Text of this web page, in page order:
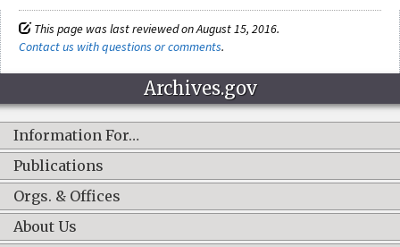
This page was last reviewed on August 15, 2016.
Contact us with questions or comments.
Archives.gov
Information For…
Publications
Orgs. & Offices
About Us